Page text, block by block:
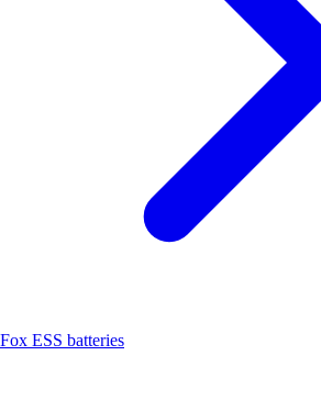
Fox ESS batteries